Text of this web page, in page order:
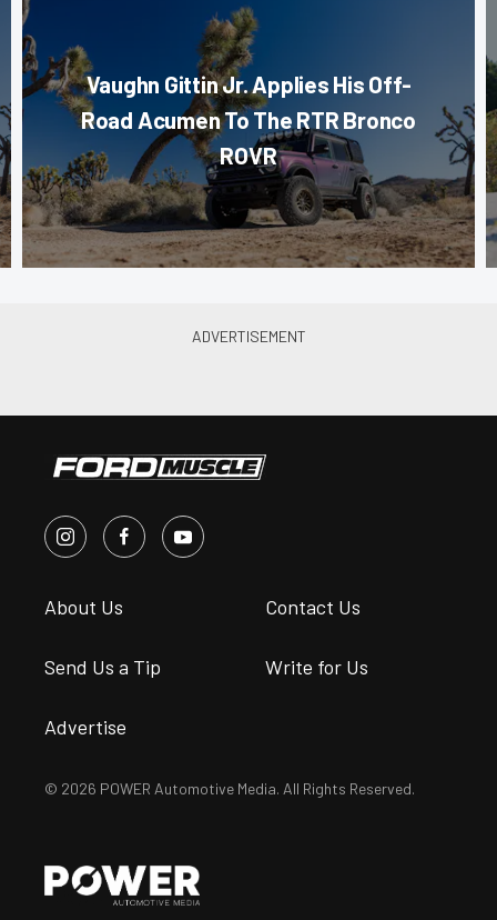
Vaughn Gittin Jr. Applies His Off-
Road Acumen To The RTR Bronco
ROVR
About Us Contact Us
Send Us a Tip Write for Us
Advertise
© 2026 POWER Automotive Media. All Rights Reserved.